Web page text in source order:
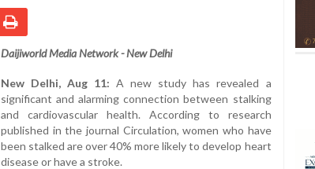
Daijiworld Media Network - New Delhi
New Delhi, Aug 11: A new study has revealed a
significant and alarming connection between stalking
and cardiovascular health. According to research
published in the journal Circulation, women who have
been stalked are over 40% more likely to develop heart
disease or have a stroke.